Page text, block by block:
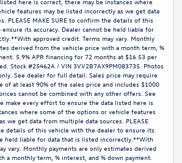
features may be listed incorrectly as we get data
PLEASE MAKE SURE to confirm the details of this
its accuracy. Dealer cannot be held liable for
approved credit. Terms may vary. Monthly
derived from the vehicle price with a month term, %
5.9% APR financing for 72 months at $16.53 per
Stock #25462A / VIN 3VV2B7AX9PM083735. Photos
See dealer for full detail. Sales price may require
of at least 90% of the sales price and includes $1000
cannot be combined with any other offers. See
make every effort to ensure the data listed here is
where some of the options or vehicle features
we get data from multiple data sources. PLEASE
details of this vehicle with the dealer to ensure its
held liable for data that is listed incorrectly.**With
vary. Monthly payments are only estimates derived
a monthly term, % interest, and % down payment.